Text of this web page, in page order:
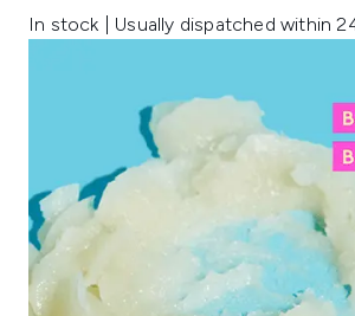
In stock | Usually dispatched within